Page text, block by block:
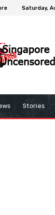
Saturday,
Stories